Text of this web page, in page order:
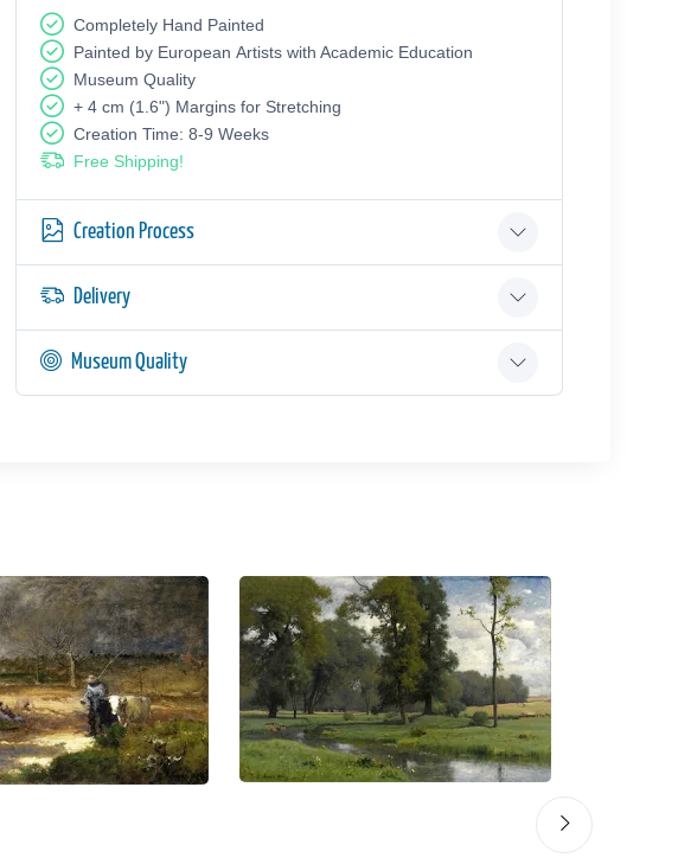
Completely Hand Painted
Painted by European Аrtists with Academic Education
Museum Quality
+ 4 cm (1.6") Margins for Stretching
Creation Time: 8-9 Weeks
Free Shipping!
Creation Process
Delivery
Museum Quality